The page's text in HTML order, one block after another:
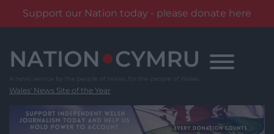
Support our Nation today - please donate here
content
Wales' News Site of the Year